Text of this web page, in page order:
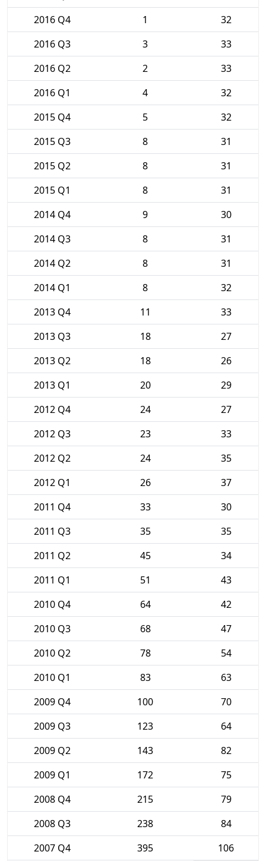
2016 Q4
1
32
2016 Q3
3
33
2016 Q2
2
33
2016 Q1
4
32
2015 Q4
5
32
2015 Q3
8
31
2015 Q2
8
31
2015 Q1
8
31
2014 Q4
9
30
2014 Q3
8
31
2014 Q2
8
31
2014 Q1
8
32
2013 Q4
11
33
2013 Q3
18
27
2013 Q2
18
26
2013 Q1
20
29
2012 Q4
24
27
2012 Q3
23
33
2012 Q2
24
35
2012 Q1
26
37
2011 Q4
33
30
2011 Q3
35
35
2011 Q2
45
34
2011 Q1
51
43
2010 Q4
64
42
2010 Q3
68
47
2010 Q2
78
54
2010 Q1
83
63
2009 Q4
100
70
2009 Q3
123
64
2009 Q2
143
82
2009 Q1
172
75
2008 Q4
215
79
2008 Q3
238
84
2007 Q4
395
106